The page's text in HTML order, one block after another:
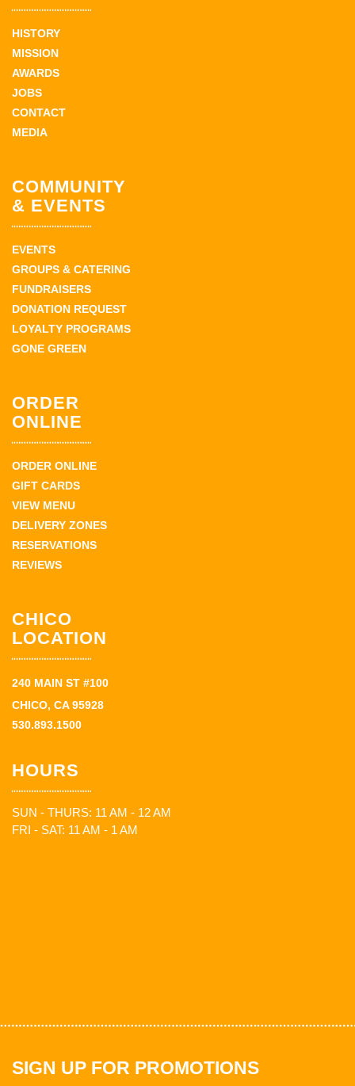
HISTORY
MISSION
AWARDS
JOBS
CONTACT
MEDIA
COMMUNITY
& EVENTS
EVENTS
GROUPS & CATERING
FUNDRAISERS
DONATION REQUEST
LOYALTY PROGRAMS
GONE GREEN
ORDER
ONLINE
ORDER ONLINE
GIFT CARDS
VIEW MENU
DELIVERY ZONES
RESERVATIONS
REVIEWS
CHICO
LOCATION
240 MAIN ST #100
CHICO, CA 95928
530.893.1500
HOURS
SUN - THURS: 11 AM - 12 AM
FRI - SAT: 11 AM - 1 AM
SIGN UP FOR PROMOTIONS